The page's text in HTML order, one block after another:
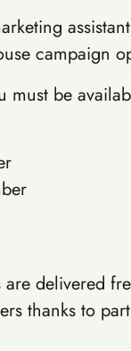
campaign
must be
delivered
thanks to